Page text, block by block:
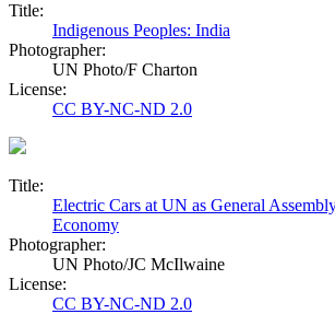
Title:
Indigenous Peoples: India
Photographer:
UN Photo/F Charton
License:
CC BY-NC-ND 2.0
Title:
Electric Cars at UN as General
Economy
Photographer:
UN Photo/JC McIlwaine
License:
CC BY-NC-ND 2.0